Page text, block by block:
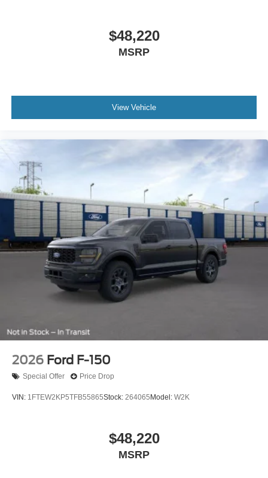
$48,220
MSRP
View Vehicle
2026 Ford F-150
Special Offer Price Drop
VIN: 1FTEW2KP5TFB55865Stock: 264065 Model: W2K
$48,220
MSRP